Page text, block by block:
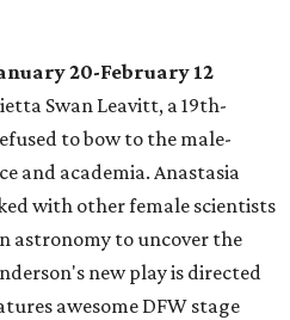
20-February 12
Swan Leavitt, a 19th-
to bow to the male-
and academia. Anastasia
with other female scientists
astronomy to uncover the
new play is directed
awesome DFW stage